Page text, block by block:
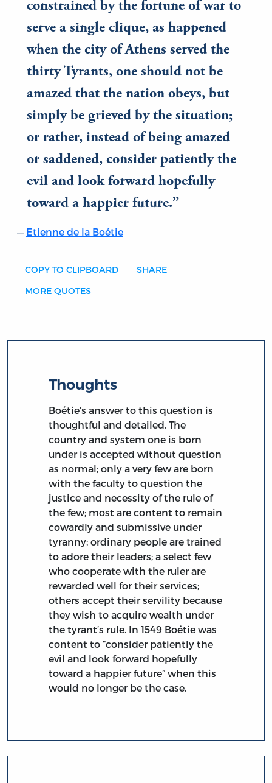
constrained by the fortune of war to
serve a single clique, as happened
when the city of Athens served the
thirty Tyrants, one should not be
amazed that the nation obeys, but
simply be grieved by the situation;
or rather, instead of being amazed
or saddened, consider patiently the
evil and look forward hopefully
toward a happier future.
Etienne de la Boétie
COPY TO CLIPBOARD SHARE
MORE QUOTES
Thoughts
Boétie’s answer to this question is
thoughtful and detailed. The
country and system one is born
under is accepted without question
as normal; only a very few are born
with the faculty to question the
justice and necessity of the rule of
the few; most are content to remain
cowardly and submissive under
tyranny; ordinary people are trained
to adore their leaders; a select few
who cooperate with the ruler are
rewarded well for their services;
others accept their servility because
they wish to acquire wealth under
the tyrant’s rule. In 1549 Boétie was
content to “consider patiently the
evil and look forward hopefully
toward a happier future” when this
would no longer be the case.